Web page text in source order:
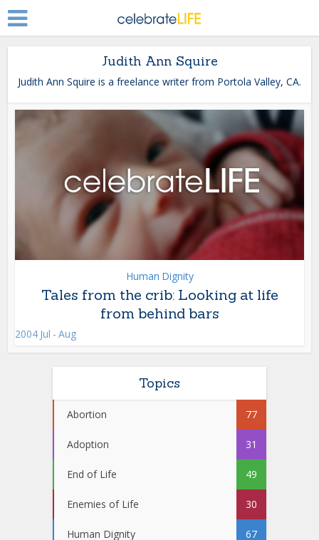
Judith Ann Squire
Judith Ann Squire is a freelance writer from Portola Valley, CA.
Human Dignity
Tales from the crib: Looking at life
from behind bars
2004 Jul - Aug
Topics
Abortion 77
Adoption 31
End of Life 49
Enemies of Life 30
Human Dignity 67